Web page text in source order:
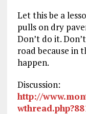
Let this be a
pulls on dry
Don’t do it.
road because in
happen.
Discussion:
http://